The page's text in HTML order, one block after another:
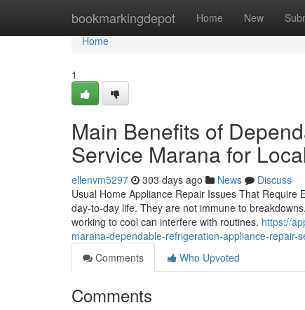
bookmarkingdepot Home New
Home
Home
1
Main Benefits of
Service Marana for
ellenvm5297 303 days ago News
Discuss
Usual Home Appliance Repair Issues That
day-to-day life. They are not immune to
working to cool can interfere with routines. https://
marana-dependable-refrigeration-appliance-repair-
Comments
Who Upvoted
Comments